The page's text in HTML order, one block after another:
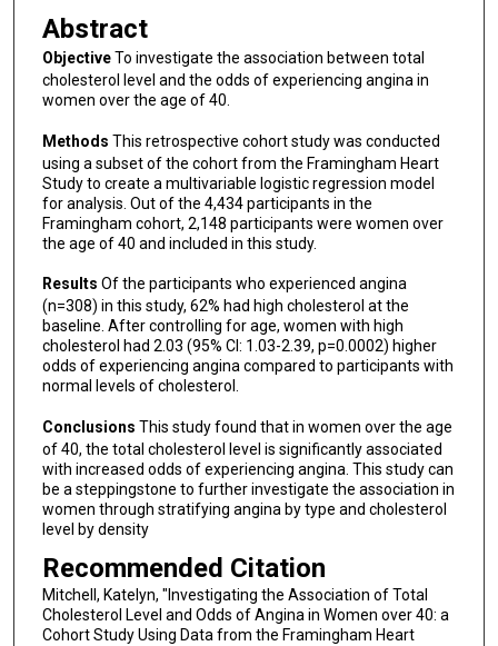
Abstract
ObjectiveTo investigate the association between total
cholesterol level and the odds of experiencing angina in
women over the age of 40.
Methods This retrospective cohort study was conducted
using a subset of the cohort from the Framingham Heart
Study to create a multivariable logistic regression model
for analysis. Out of the 4,434 participants in the
Framingham cohort, 2,148 participants were women over
the age of 40 and included in this study.
Results Of the participants who experienced angina
(n=308) in this study, 62% had high cholesterol at the
baseline. After controlling for age, women with high
cholesterol had 2.03 (95% CI: 1.03-2.39, p=0.0002) higher
odds of experiencing angina compared to participants with
normal levels of cholesterol.
Conclusions This study found that in women over the age
of 40, the total cholesterol level is significantly associated
with increased odds of experiencing angina. This study can
be a steppingstone to further investigate the association in
women through stratifying angina by type and cholesterol
level by density
Recommended Citation
Mitchell, Katelyn, "Investigating the Association of Total
Cholesterol Level and Odds of Angina in Women over 40: a
Cohort Study Using Data from the Framingham Heart